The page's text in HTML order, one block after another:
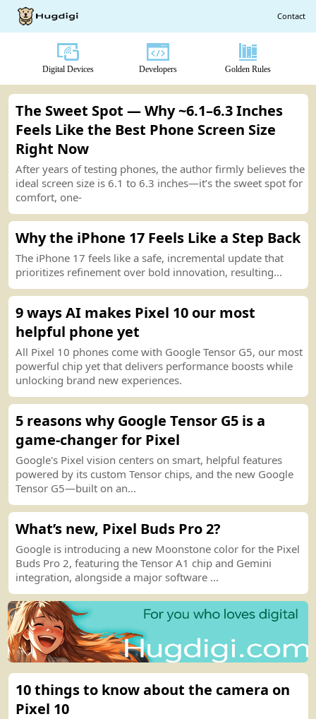
Contact
Digital Devices Developers Golden Rules
The Sweet Spot — Why~6.1–6.3 Inches
Feels Like the Best Phone Screen Size
Right Now
After years of testing phones, the author firmly believes the
ideal screen size is 6.1 to 6.3 inches—it’s the sweet spot for
comfort, one-
Why the iPhone 17 Feels Like a Step Back
The iPhone 17 feels like a safe, incremental updatethat
prioritizes refinement over bold innovation, resulting...
9 ways AI makes Pixel 10 our most
helpful phone yet
All Pixel 10 phones come with Google Tensor G5, our most
powerful chip yet that delivers performance boosts while
unlocking brand new experiences.
5 reasons why Google Tensor G5 is a
game-changer for Pixel
Google's Pixel vision centers on smart, helpful features
powered by its custom Tensor chips, and the new Google
Tensor G5—built on an...
What’s new, Pixel Buds Pro 2?
Google is introducing a new Moonstone color for the Pixel
Buds Pro 2, featuring the Tensor A1 chip and Gemini
integration, alongside a major software ...
10 things to know about the camera on
Pixel 10